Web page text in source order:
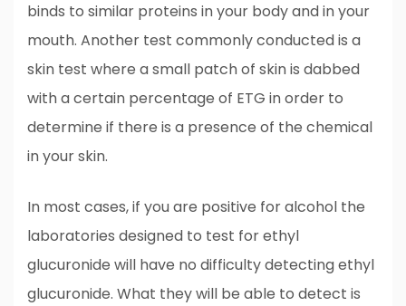
binds to similar proteins in your body and in your
mouth. Another test commonly conducted is a
skin test where a small patch of skin is dabbed
with a certain percentage of ETG in order to
determine if there is a presence of the chemical
in your skin.
In most cases, if you are positive for alcohol the
laboratories designed to test for ethyl
glucuronide will have no difficulty detecting ethyl
glucuronide. What they will be able to detect is